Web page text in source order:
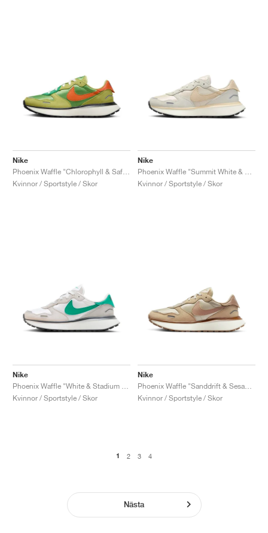
Nike
Kvinnor / Sportstyle / Skor
Nike
Kvinnor / Sportstyle / Skor
Nike
Kvinnor / Sportstyle / Skor
Nike
Kvinnor / Sportstyle / Skor
1 2 3 4
Nästa